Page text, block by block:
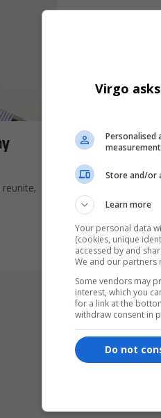
Services
Shopping
Virgo
Personalised
Store and/or
Learn more
Your personal data
(cookies, unique
accessed by and
We and our partners
Some vendors may
interest, which you
for a link at the
withdraw consent in
Do not